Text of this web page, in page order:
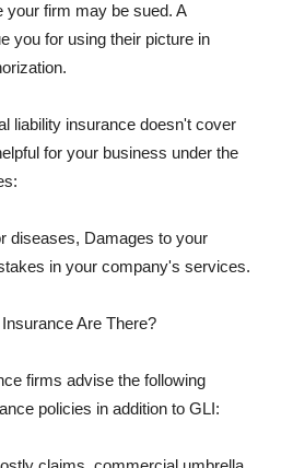
your firm may be sued. A
you for using their picture in
liability insurance doesn't cover
for your business under the
diseases, Damages to your
in your company's services.
Are There?
firms advise the following
policies in addition to GLI: